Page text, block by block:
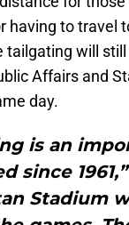
having to travel
tailgating will
Affairs and
day.
is an
since
Stadium